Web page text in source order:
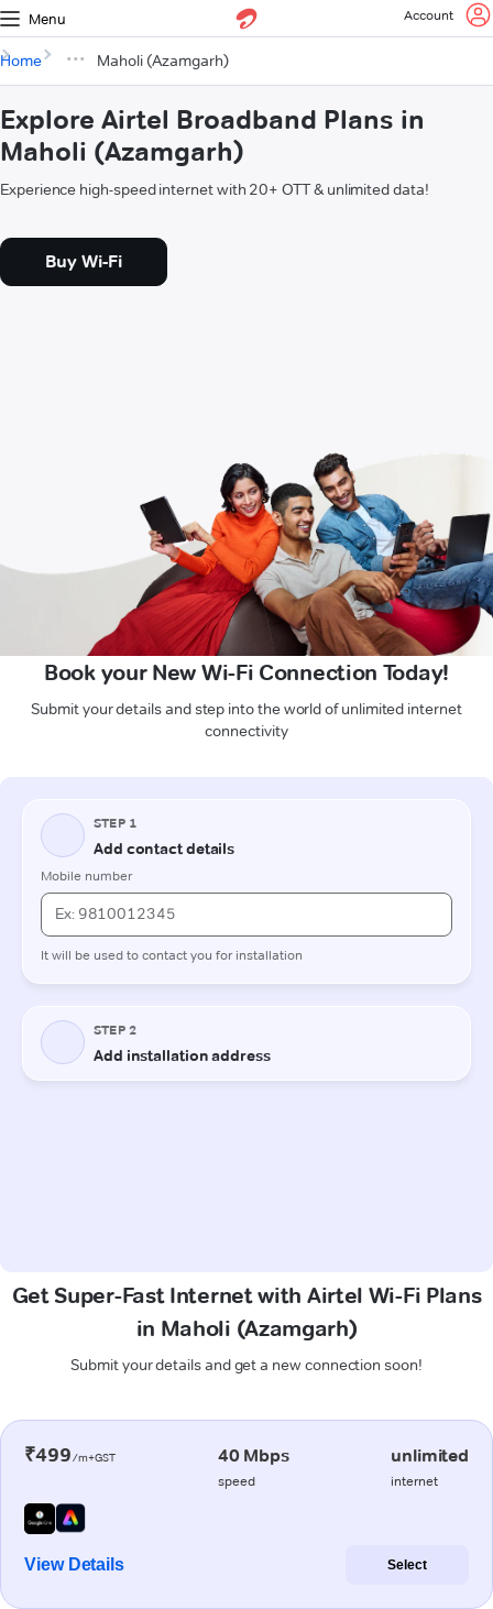
Menu Account
Home Maholi (Azamgarh)
Explore Airtel Broadband Plans in
Maholi (Azamgarh)
Experience high-speed internet with 20+ OTT & unlimited data!
Buy Wi-Fi
Book your New Wi-Fi Connection Today!
Submit your details and step into the world of unlimited internet
connectivity
Get Super-Fast Internet with Airtel Wi-Fi Plans
in Maholi (Azamgarh)
Submit your details and get a new connection soon!
₹499/m+GST 40 Mbps
speed
unlimited
internet
View Details Select